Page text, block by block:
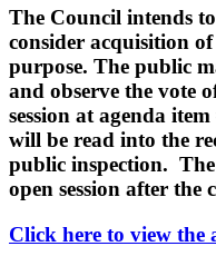
The Council intends
consider acquisition
purpose. The public
and observe the vote
session at agenda
will be read into the
public inspection.
open session after the
Click here to view the